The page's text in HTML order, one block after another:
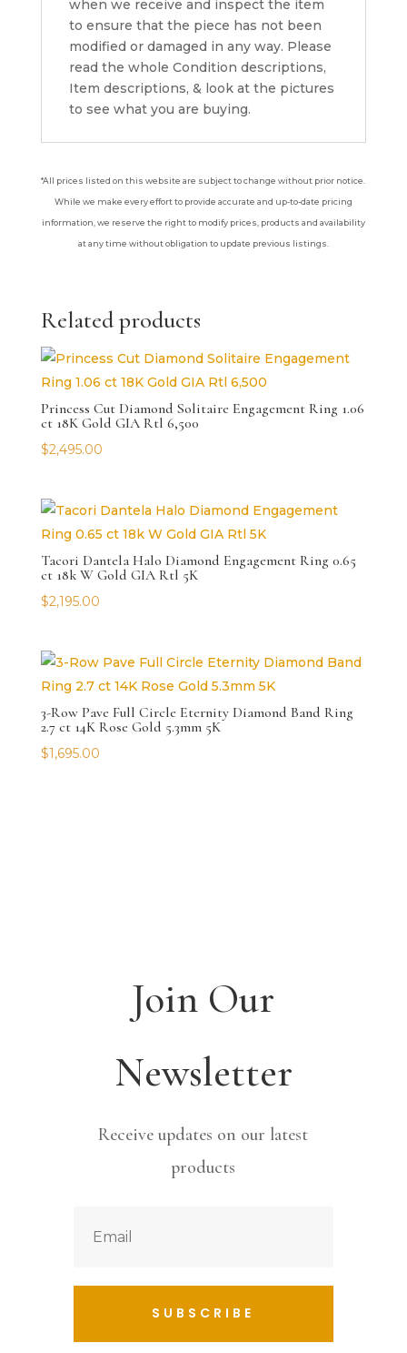
when we receive and inspect the item
to ensure that the piece has not been
modified or damaged in any way. Please
read the whole Condition descriptions,
Item descriptions, & look at the pictures
to see what you are buying.
*All prices listed on this website are subject to change without prior notice.
While we make every effort to provide accurate and up-to-date pricing
information, we reserve the right to modify prices, products and availability
at any time without obligation to update previous listings.
Related products
Princess Cut Diamond Solitaire Engagement Ring 1.06
ct 18K Gold GIA Rtl 6,500
$2,495.00
Tacori Dantela Halo Diamond Engagement Ring 0.65
ct 18k W Gold GIA Rtl 5K
$2,195.00
3-Row Pave Full Circle Eternity Diamond Band Ring
2.7 ct 14K Rose Gold 5.3mm 5K
$1,695.00
Join Our
Newsletter
Receive updates on our latest
products
SUBSCRIBE